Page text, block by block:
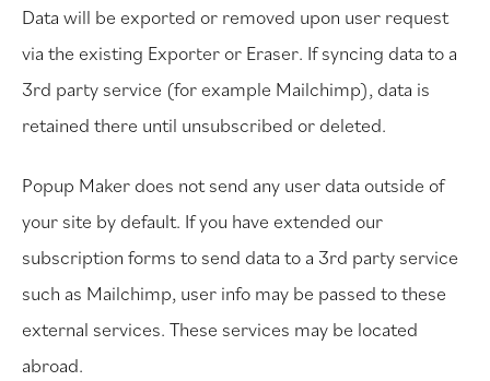
Data will be exported or removed upon user request
via the existing Exporter or Eraser. If syncing data to a
3rd party service (for example Mailchimp), data is
retained there until unsubscribed or deleted.
Popup Maker does not send any user data outside of
your site by default. If you have extended our
subscription forms to send data to a 3rd party service
such as Mailchimp, user info may be passed to these
external services. These services may be located
abroad.